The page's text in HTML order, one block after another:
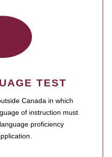
TEST
Canada in which
of instruction must
proficiency